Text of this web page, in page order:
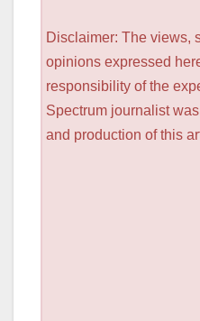
Disclaimer: The views,
opinions expressed
responsibility of the
Spectrum journalist
and production of this